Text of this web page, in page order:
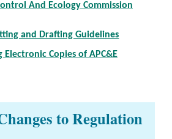
And Ecology Commission
and Drafting Guidelines
Electronic Copies of APC&E
to Regulation